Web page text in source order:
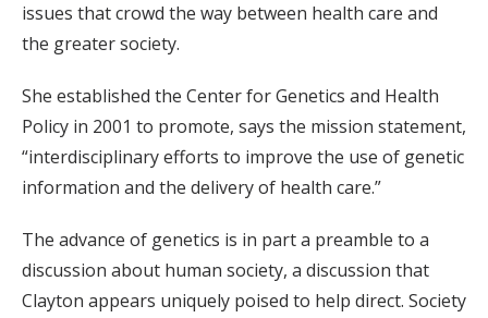
issues that crowd the way between health care and
the greater society.
She established the Center for Genetics and Health
Policy in 2001 to promote, says the mission statement,
“interdisciplinary efforts to improve the use of genetic
information and the delivery of health care.”
The advance of genetics is in part a preamble to a
discussion about human society, a discussion that
Clayton appears uniquely poised to help direct. Society